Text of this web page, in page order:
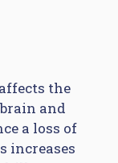
the
and
a loss of
increases